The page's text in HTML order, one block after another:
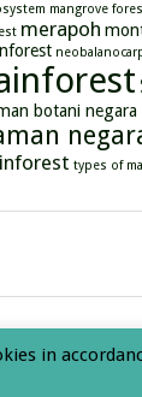
mangrove
merapoh
botani negara
types of
in